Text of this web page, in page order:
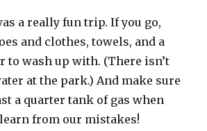
a really fun trip. If you go,
and clothes, towels, and a
to wash up with. (There isn’t
at the park.) And make sure
a quarter tank of gas when
from our mistakes!